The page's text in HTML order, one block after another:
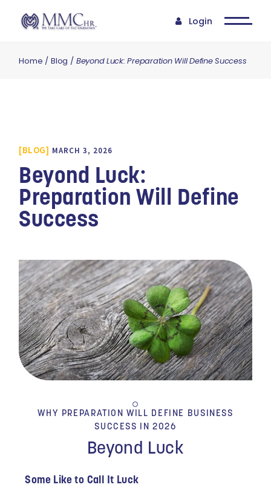
Login
Home Blog Beyond Luck: Preparation Will Define Success
BLOG MARCH 3, 2026
Beyond Luck:
Preparation Will Define
Success
WHY PREPARATION WILL DEFINE BUSINESS
SUCCESS IN 2026
Beyond Luck
Some Like to Call It Luck